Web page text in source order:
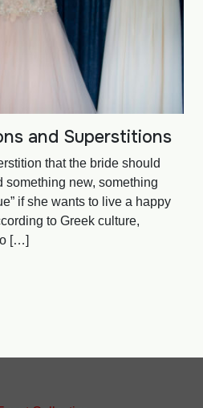
and Superstitions
that the bride should
something new, something
if she wants to live a happy
to Greek culture,
[…]